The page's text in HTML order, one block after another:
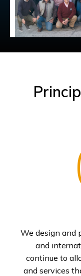
We design and
and
continue to
and services